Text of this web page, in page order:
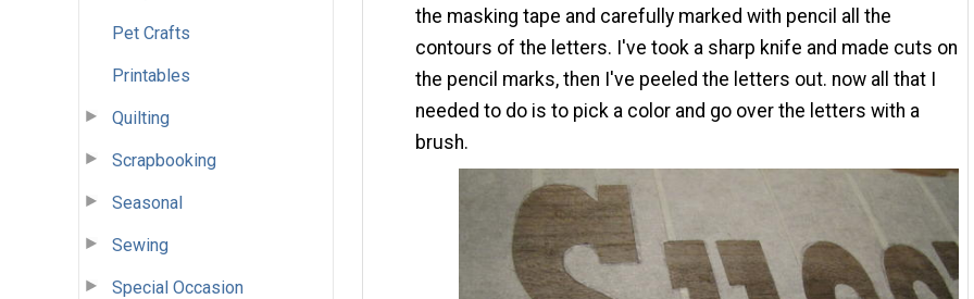
Pet Crafts
Printables
Quilting
Scrapbooking
Seasonal
Sewing
Special Occasion
the masking tape and carefully marked with pencil all the
contours of the letters. I've took a sharp knife and made cuts on
the pencil marks, then I've peeled the letters out. now all that I
needed to do is to pick a color and go over the letters with a
brush.